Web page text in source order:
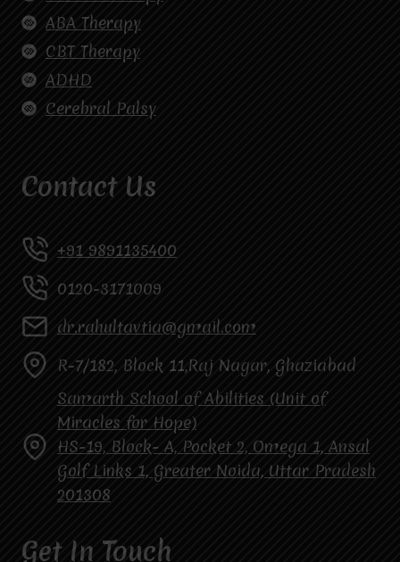
ABA Therapy
CBT Therapy
ADHD
Cerebral Palsy
Contact Us
+91 9891135400
0120-3171009
dr.rahultavtia@gmail.com
R-7/182, Block 11,Raj Nagar, Ghaziabad
Samarth School of Abilities (Unit of
Miracles for Hope)
HS-19, Block- A, Pocket 2, Omega 1, Ansal
Golf Links 1, Greater Noida, Uttar Pradesh
201308
Get In Touch